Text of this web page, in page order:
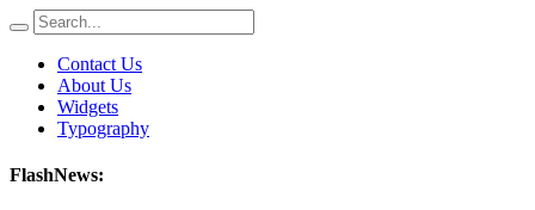
Contact Us
About Us
Widgets
Typography
FlashNews: